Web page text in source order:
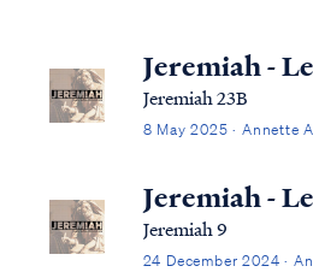
Jeremiah -
Jeremiah 23B
8 May 2025 · Annette
Jeremiah -
Jeremiah 9
24 December 2024 ·